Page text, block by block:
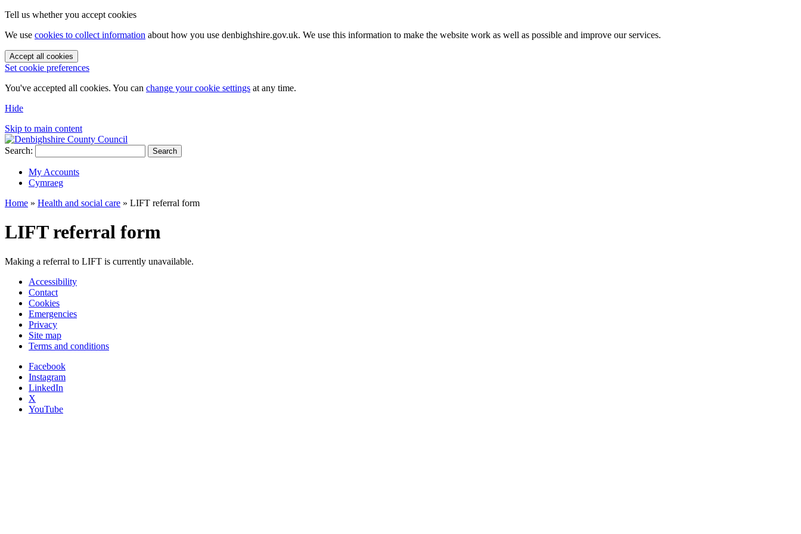
Tell us whether you accept cookies
We use cookies to collect information about how you use denbighshire.gov.uk. We use this information to make the website work as well as possible and improve our services.
Accept all cookies
Set cookie preferences
You've accepted all cookies. You can change your cookie settings at any time.
Hide
Skip to main content
Search: Search
My Accounts
Cymraeg
Home » Health and social care » LIFT referral form
LIFT referral form
Making a referral to LIFT is currently unavailable.
Accessibility
Contact
Cookies
Emergencies
Privacy
Site map
Terms and conditions
Facebook
Instagram
LinkedIn
X
YouTube